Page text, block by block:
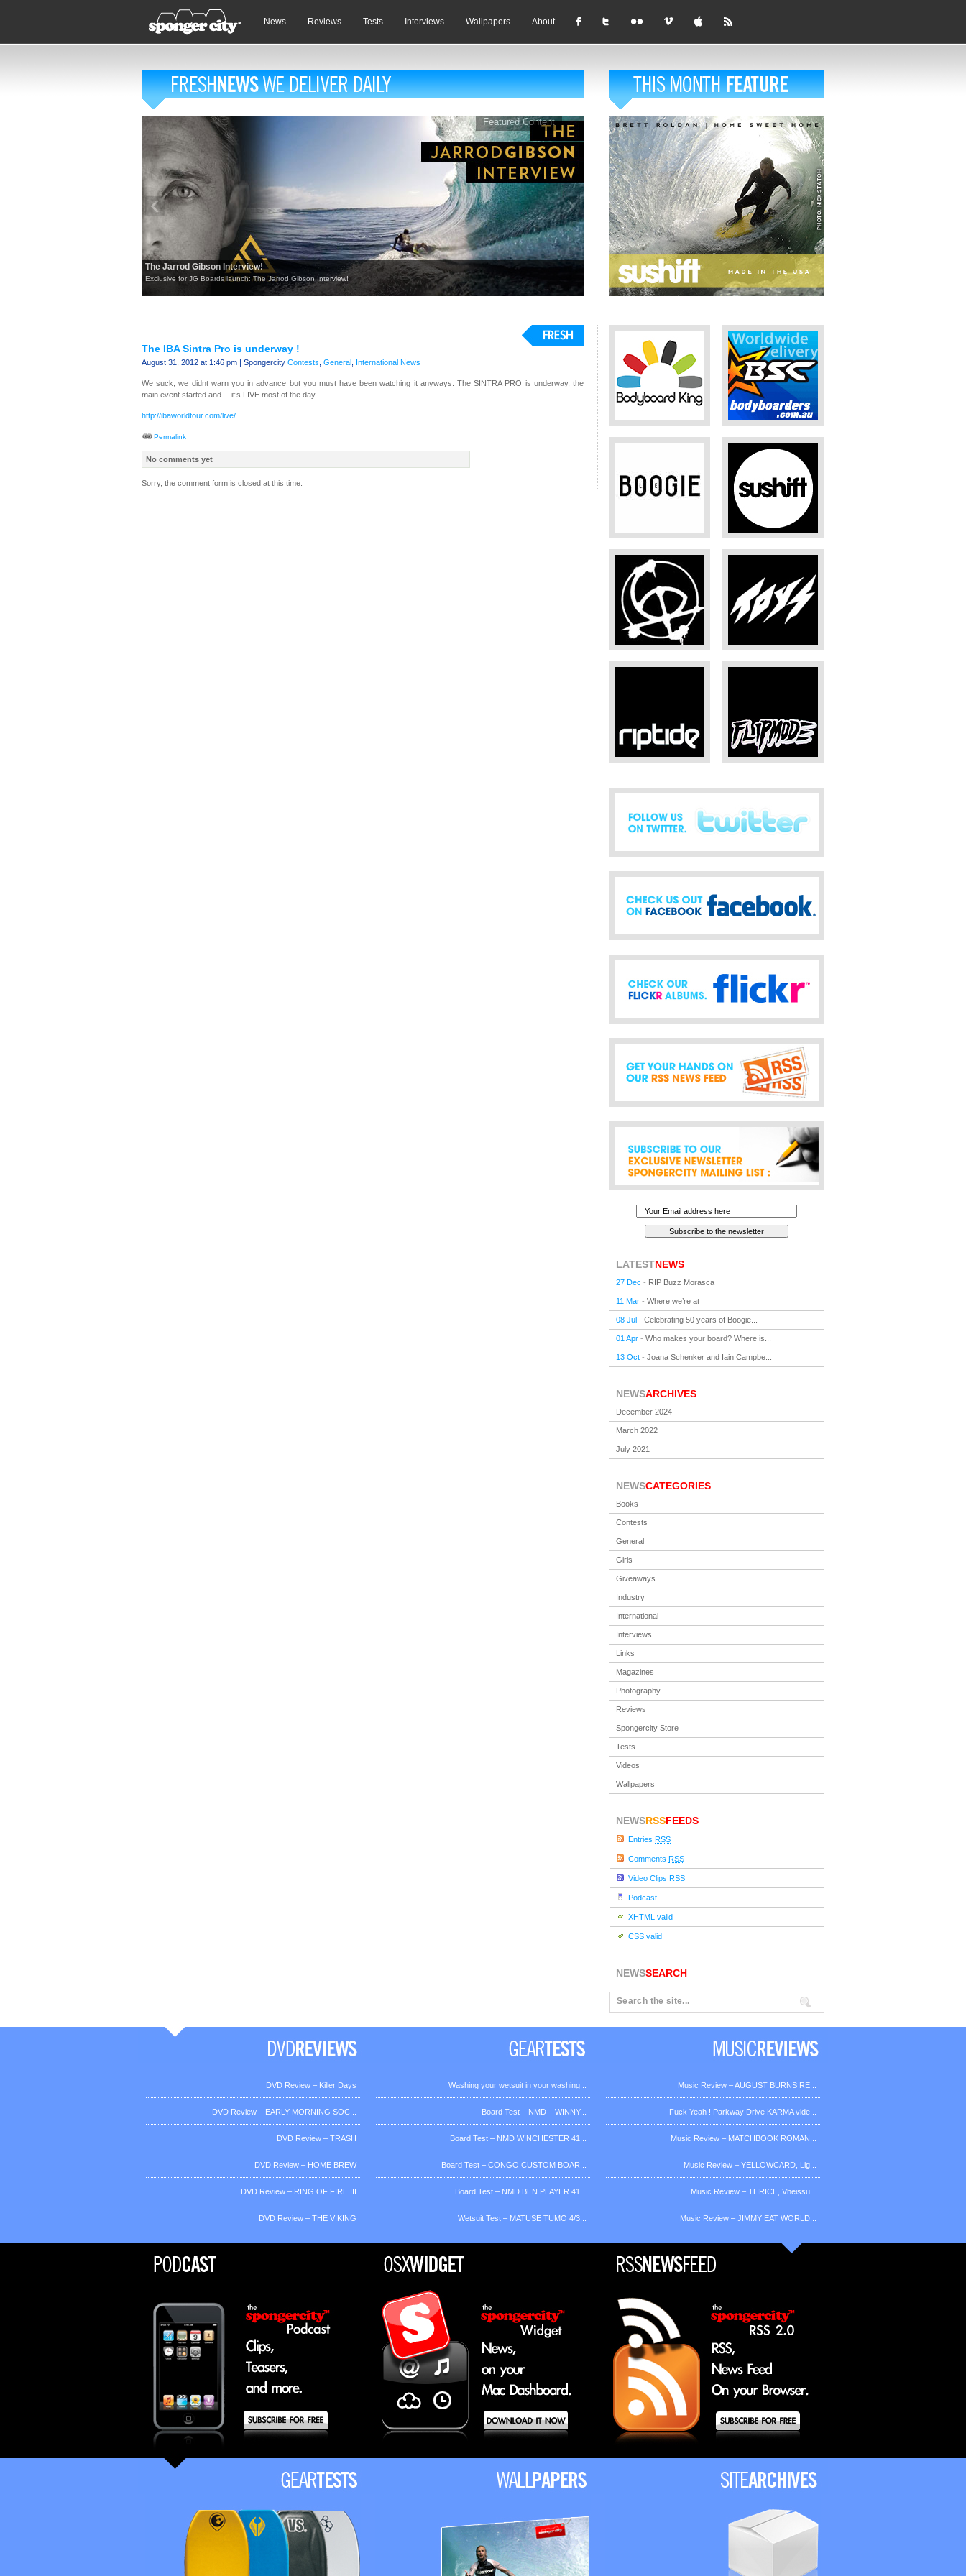
News Reviews Tests Interviews Wallpapers About
The Jarrod Gibson Interview!
Exclusive for JG Boards launch: The Jarrod Gibson Interview!
Featured Content
The IBA Sintra Pro is underway !
August 31, 2012 at 1:46 pm | Spongercity Contests General International News
We suck, we didnt warn you in advance but you must have been watching it anyways: The SINTRA PRO is underway, the
main event started and… it’s LIVE most of the day.
http://ibaworldtour.com/live/
Permalink
No comments yet
Sorry, the comment form is closed at this time.
LATESTNEWS
27 Dec - RIP Buzz Morasca
11 Mar - Where we’re at
08 Jul - Celebrating 50 years of Boogie...
01 Apr - Who makes your board? Where is...
13 Oct - Joana Schenker and Iain Campbe...
NEWSARCHIVES
December 2024
March 2022
July 2021
NEWSCATEGORIES
Books
Contests
General
Girls
Giveaways
Industry
International
Interviews
Links
Magazines
Photography
Reviews
Spongercity Store
Tests
Videos
Wallpapers
NEWSRSSFEEDS
Entries RSS
Comments RSS
Video Clips RSS
Podcast
XHTML valid
CSS valid
NEWSSEARCH
DVD Review – Killer Days
DVD Review – EARLY MORNING SOC...
DVD Review – TRASH
DVD Review – HOME BREW
DVD Review – RING OF FIRE III
DVD Review – THE VIKING
Washing your wetsuit in your washing...
Board Test – NMD – WINNY...
Board Test – NMD WINCHESTER 41...
Board Test – CONGO CUSTOM BOAR...
Board Test – NMD BEN PLAYER 41...
Wetsuit Test – MATUSE TUMO 4/3...
Music Review – AUGUST BURNS RE...
Fuck Yeah ! Parkway Drive KARMA vide...
Music Review – MATCHBOOK ROMAN...
Music Review – YELLOWCARD, Lig...
Music Review – THRICE, Vheissu...
Music Review – JIMMY EAT WORLD...